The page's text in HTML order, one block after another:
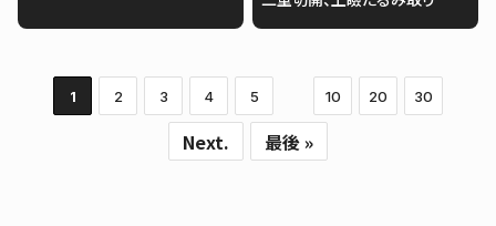
1 2 3 4 5 10 20 30
Next. 最後 »